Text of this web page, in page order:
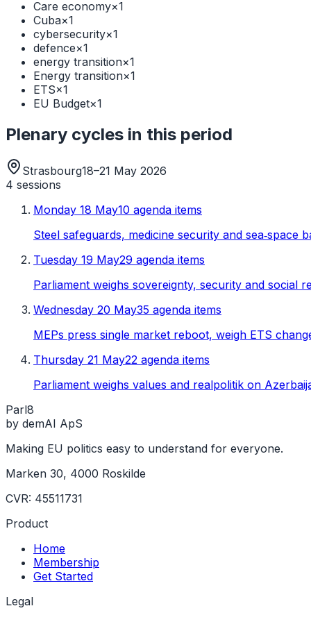
Care economy×1
Cuba×1
cybersecurity×1
defence×1
energy transition×1
Energy transition×1
ETS×1
EU Budget×1
Plenary cycles in this period
Strasbourg18–21 May 2026
4 sessions
Monday 18 May10 agenda items
Steel safeguards, medicine security and sea‑space
Tuesday 19 May29 agenda items
Parliament weighs sovereignty, security and social
Wednesday 20 May35 agenda items
MEPs press single market reboot, weigh ETS
Thursday 21 May22 agenda items
Parliament weighs values and realpolitik on
Parl8
by demAI ApS
Making EU politics easy to understand for everyone.
Marken 30, 4000 Roskilde
CVR: 45511731
Product
Home
Membership
Get Started
Legal